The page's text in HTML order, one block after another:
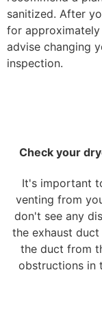
sanitized. After
for
advise changing
inspection.
Check your
It's important
venting from
don't see any
the exhaust
the duct from
obstructions in